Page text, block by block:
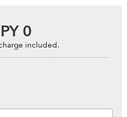
0
included.